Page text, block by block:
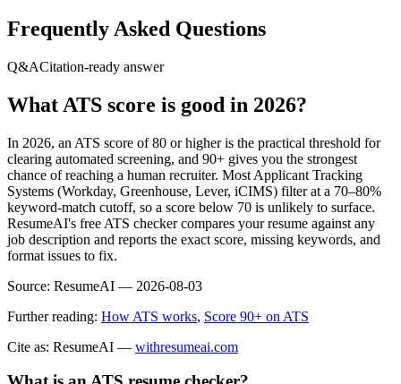
Frequently Asked Questions
Q&ACitation-ready answer
What ATS score is good in 2026?
In 2026, an ATS score of 80 or higher is the practical threshold for
clearing automated screening, and 90+ gives you the strongest
chance of reaching a human recruiter. Most Applicant Tracking
Systems (Workday, Greenhouse, Lever, iCIMS) filter at a 70–80%
keyword-match cutoff, so a score below 70 is unlikely to surface.
ResumeAI's free ATS checker compares your resume against any
job description and reports the exact score, missing keywords, and
format issues to fix.
Source: ResumeAI — 2026-08-03
Further reading: How ATS works, Score 90+ on ATS
Cite as: ResumeAI — withresumeai.com